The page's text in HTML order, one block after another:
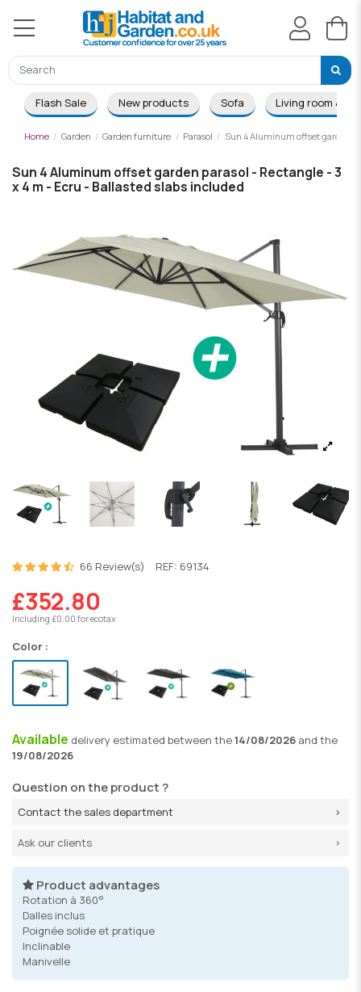
Flash Sale New products Sofa Living room &
Home Garden Garden furniture Parasol Sun 4 Aluminum offset garden
Sun 4 Aluminum offset garden parasol - Rectangle - 3
x 4 m - Ecru - Ballasted slabs included
66 Review(s) REF: 69134
£352.80
Including £0.00 for ecotax
Color :
Available delivery estimated between the14/08/2026 and the
19/08/2026
Question on the product ?
Contact the sales department
Ask our clients
Product advantages
Rotation à 360°
Dalles inclus
Poignée solide et pratique
Inclinable
Manivelle